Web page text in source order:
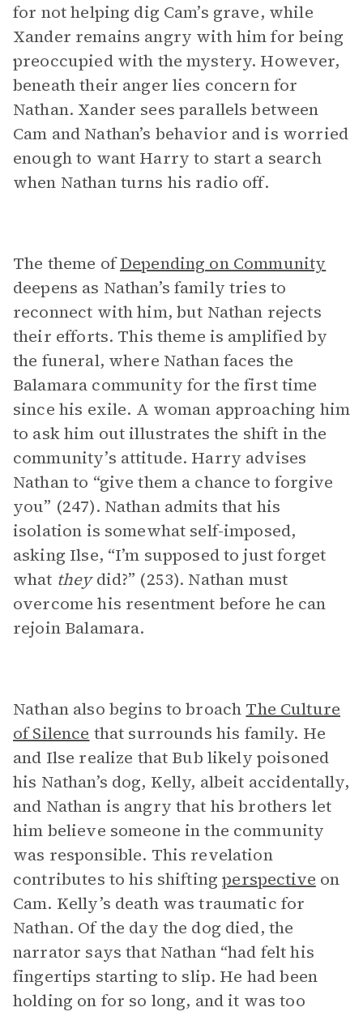
for not helping dig Cam’s grave, while
Xander remains angry with him for being
preoccupied with the mystery. However,
beneath their anger lies concern for
Nathan. Xander sees parallels between
Cam and Nathan’s behavior and is worried
enough to want Harry to start a search
when Nathan turns his radio off.
The theme ofDepending on Community
deepens as Nathan’s family tries to
reconnect with him, but Nathan rejects
their efforts. This theme is amplified by
the funeral, where Nathan faces the
Balamara community for the first time
since his exile. A woman approaching him
to ask him out illustrates the shift in the
community’s attitude. Harry advises
Nathan to “give them a chance to forgive
you” (247). Nathan admits that his
isolation is somewhat self-imposed,
asking Ilse, “I’m supposed to just forget
what theydid?” (253). Nathan must
overcome his resentment before he can
rejoin Balamara.
Nathan also begins to broach The Culture
of Silence that surrounds his family. He
and Ilse realize that Bub likely poisoned
his Nathan’s dog, Kelly, albeit accidentally,
and Nathan is angry that his brothers let
him believe someone in the community
was responsible. This revelation
contributes to his shiftingperspective on
Cam. Kelly’s death was traumatic for
Nathan. Of the day the dog died, the
narrator says that Nathan “had felt his
fingertips starting to slip. He had been
holding on for so long, and it was too